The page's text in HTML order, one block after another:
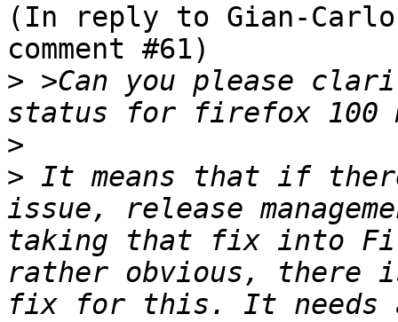
(In reply to Gian-
comment #61)
> >Can you please
>
> It means that if
issue, release
taking that fix into
rather obvious, there
fix for this. It needs